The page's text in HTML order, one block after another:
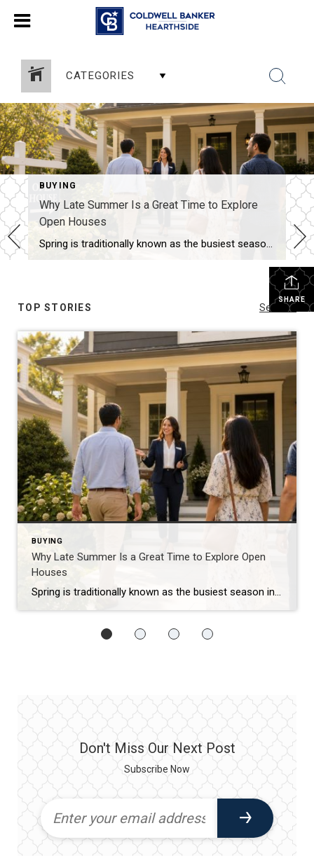
CATEGORIES
BUYING
Why Late Summer Is a Great Time to Explore
Open Houses
Spring is traditionally known as the busiest season in real estate, but late summer offers unique advantages for both buyers and sellers. As vacations come to an end and schedules begin returning to normal, many buyers become more focused on finding the right home. Buyers Are Often More Serious By late summer, many buyers have […]
SHARE
TOP STORIES See All...
BUYING
Why Late Summer Is a Great Time to Explore Open
Houses
Spring is traditionally known as the busiest season in real estate, but late summer offers unique advantages for both buyers and sellers. As vacations come to an end and schedules begin returning to normal, many buyers become more focused on finding the right home. Buyers Are Often More Serious By late summer, many buyers have […]
Don't Miss Our Next Post
Subscribe Now